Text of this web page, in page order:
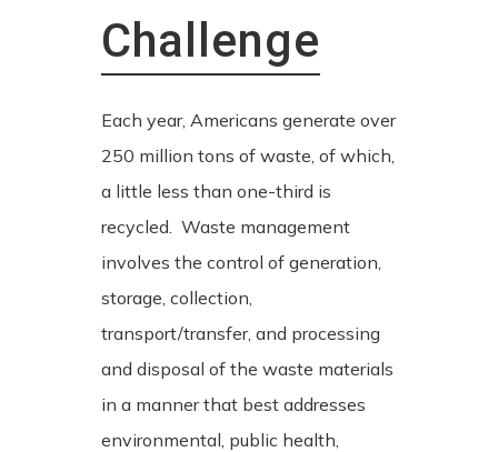
Challenge
Each year, Americans generate over
250 million tons of waste, of which,
a little less than one-third is
recycled. Waste management
involves the control of generation,
storage, collection,
transport/transfer, and processing
and disposal of the waste materials
in a manner that best addresses
environmental, public health,